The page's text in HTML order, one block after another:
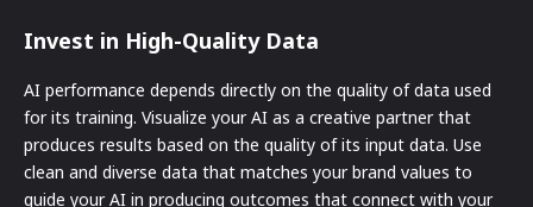
Invest in High-Quality Data
AI performance depends directly on the quality of data used
for its training. Visualize your AI as a creative partner that
produces results based on the quality of its input data. Use
clean and diverse data that matches your brand values to
guide your AI in producing outcomes that connect with your